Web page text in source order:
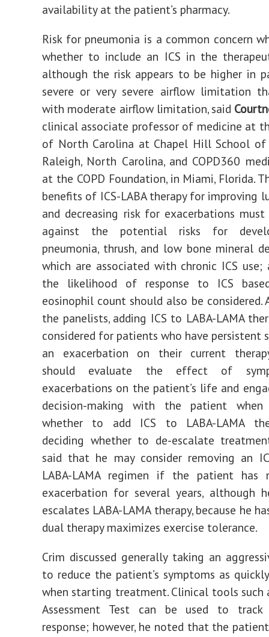
availability at the patient’s pharmacy.
Risk for pneumonia is a common concern
whether to include an ICS in the
although the risk appears to be higher in
severe or very severe airflow limitation
with moderate airflow limitation, said
clinical associate professor of medicine at
of North Carolina at Chapel Hill School of
Raleigh, North Carolina, and COPD360
at the COPD Foundation, in Miami, Florida.
benefits of ICS-LABA therapy for improving
and decreasing risk for exacerbations
against the potential risks for
pneumonia, thrush, and low bone mineral
which are associated with chronic ICS use;
the likelihood of response to ICS
eosinophil count should also be considered.
the panelists, adding ICS to LABA-LAMA
considered for patients who have persistent
an exacerbation on their current
should evaluate the effect of
exacerbations on the patient’s life and
decision-making with the patient when
whether to add ICS to LABA-LAMA
deciding whether to de-escalate
said that he may consider removing an
LABA-LAMA regimen if the patient has
exacerbation for several years, although
escalates LABA-LAMA therapy, because he
dual therapy maximizes exercise tolerance.
Crim discussed generally taking an
to reduce the patient’s symptoms as
when starting treatment. Clinical tools such
Assessment Test can be used to track
response; however, he noted that the